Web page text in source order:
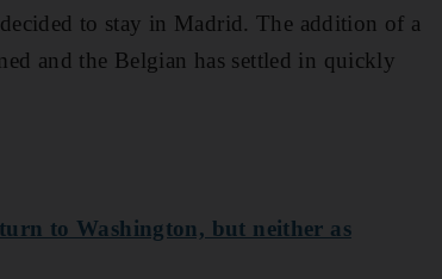
to stay in Madrid. The addition of a
and the Belgian has settled in quickly
to Washington, but neither as